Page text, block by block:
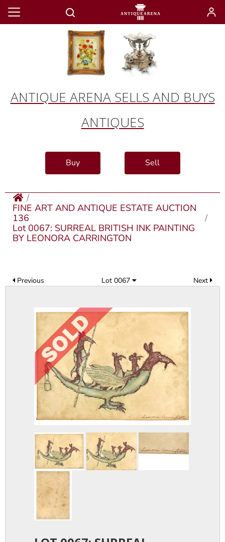
ANTIQUE ARENA SELLS AND BUYS
ANTIQUES
Buy Sell
FINE ART AND ANTIQUE ESTATE AUCTION
136
Lot 0067: SURREAL BRITISH INK PAINTING
BY LEONORA CARRINGTON
Previous Lot 0067 Next